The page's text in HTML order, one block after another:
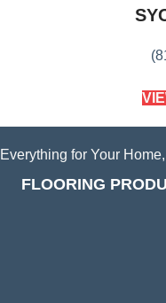
Everything for Your
FLOORING